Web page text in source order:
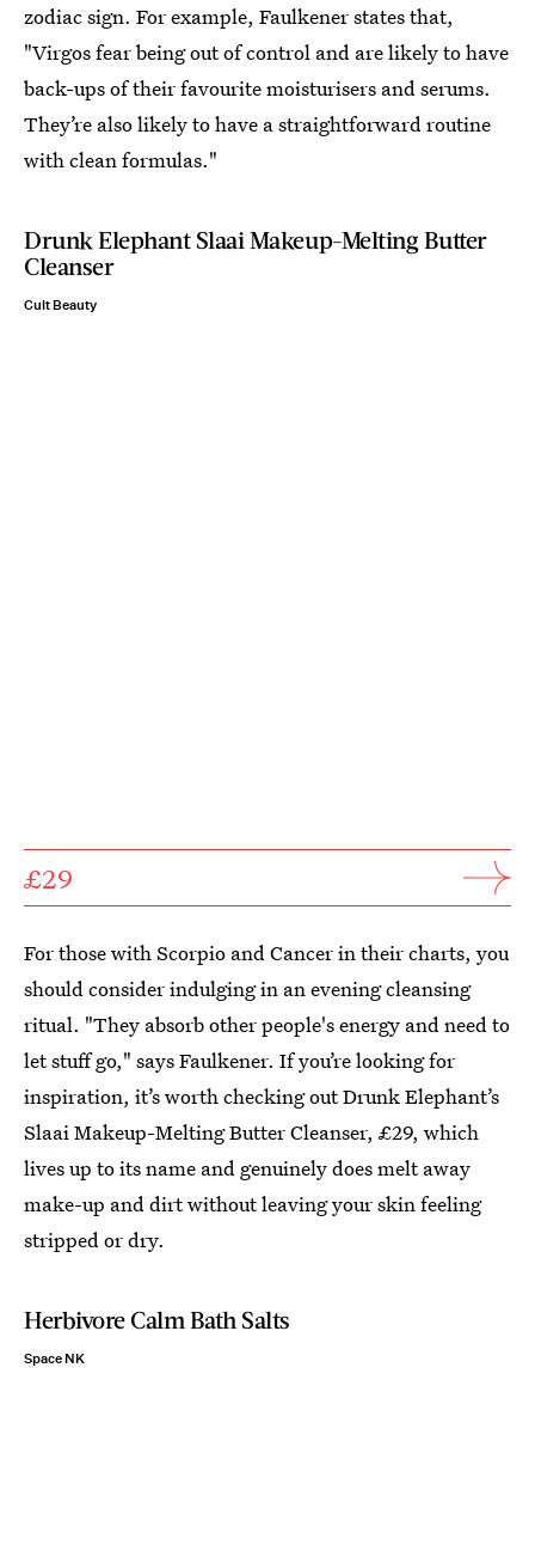
zodiac sign. For example, Faulkener states that,
"Virgos fear being out of control and are likely to have
back-ups of their favourite moisturisers and serums.
They’re also likely to have a straightforward routine
with clean formulas."
Drunk Elephant Slaai Makeup-Melting Butter
Cleanser
Cult Beauty
£29
For those with Scorpio and Cancer in their charts, you
should consider indulging in an evening cleansing
ritual. "They absorb other people's energy and need to
let stuff go," says Faulkener. If you’re looking for
inspiration, it’s worth checking out Drunk Elephant’s
Slaai Makeup-Melting Butter Cleanser, £29, which
lives up to its name and genuinely does melt away
make-up and dirt without leaving your skin feeling
stripped or dry.
Herbivore Calm Bath Salts
Space NK